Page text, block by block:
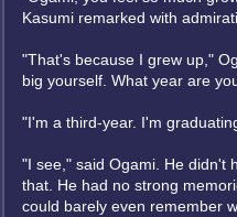
Kasumi remarked with
"That's because I grew up,"
big yourself. What year are
"I'm a third-year. I'm
"I see," said Ogami. He didn't
that. He had no strong
could barely even remember